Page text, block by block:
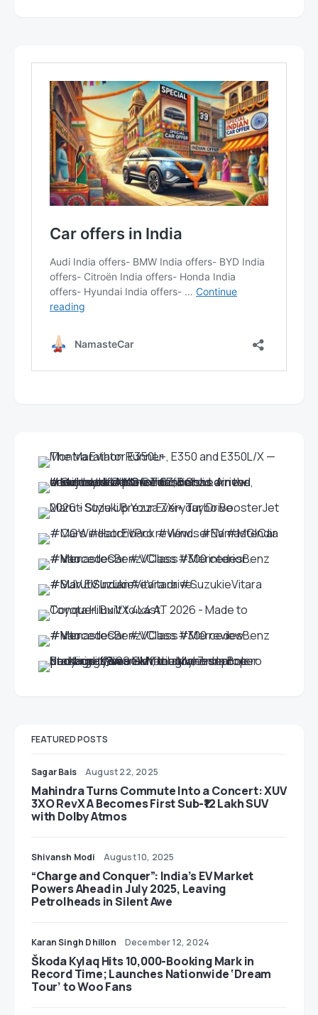
FEATURED POSTS
Sagar Bais August 22, 2025
Mahindra Turns Commute Into a Concert: XUV
3XO RevX A Becomes First Sub-₹12 Lakh SUV
with Dolby Atmos
Shivansh Modi August 10, 2025
“Charge and Conquer”: India’s EV Market
Powers Ahead in July 2025, Leaving
Petrolheads in Silent Awe
Karan Singh Dhillon December 12, 2024
Škoda Kylaq Hits 10,000-Booking Mark in
Record Time; Launches Nationwide ‘Dream
Tour’ to Woo Fans